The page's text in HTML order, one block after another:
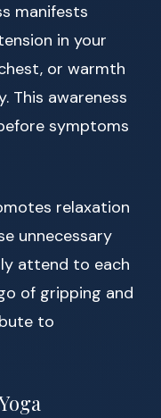
manifests
in your
or warmth
This awareness
symptoms
relaxation
unnecessary
attend to each
of gripping and
to